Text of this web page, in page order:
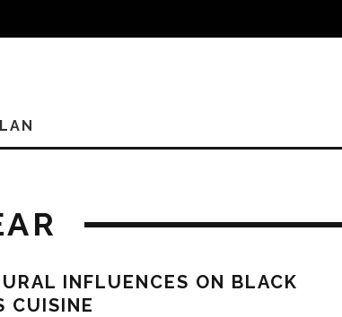
INFLUENCES ON BLACK
CUISINE